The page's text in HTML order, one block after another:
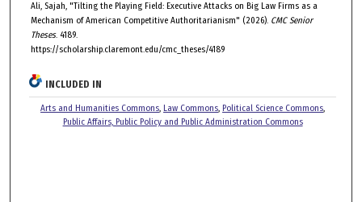
Ali, Sajah, "Tilting the Playing Field: Executive Attacks on Big Law Firms as a
Mechanism of American Competitive Authoritarianism" (2026). CMC Senior
Theses. 4189.
https://scholarship.claremont.edu/cmc_theses/4189
INCLUDED IN
Arts and Humanities Commons,Law Commons,Political Science Commons,
Public Affairs, Public Policy and Public Administration Commons